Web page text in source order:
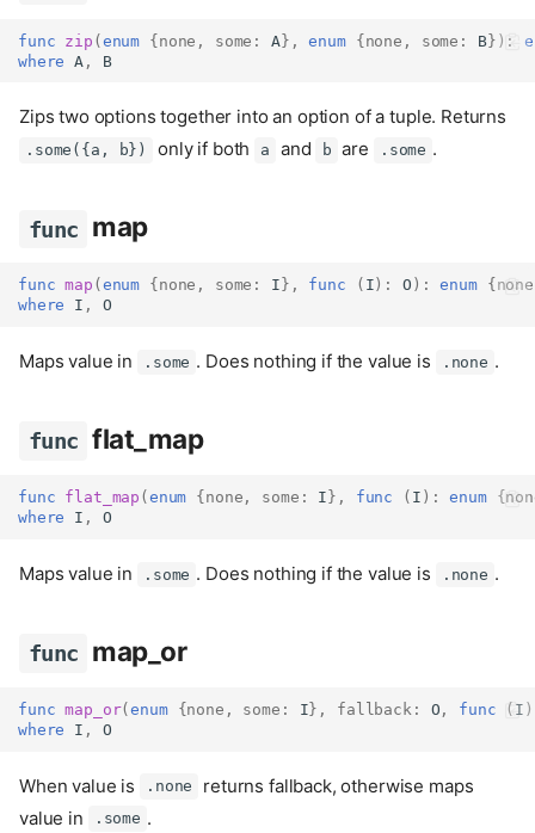
func
func zip (enum {none , some : A}, enum {none , some : B}):
where A , B
Zips two options together into an option of a tuple. Returns
.some({a, b}) only if both a and b are .some .
func map
func map ( enum { none , some : I }, func ( I ): O ): enum { none
where I , O
Maps value in .some . Does nothing if the value is .none .
func flat_map
func flat_map ( enum { none , some : I }, func ( I ): enum {
where I , O
Maps value in .some . Does nothing if the value is .none .
func map_or
func map_or(enum {none , some : I}, fallback : O , func ( I
where I , O
When value is .none
returns fallback, otherwise maps
value in
.some .